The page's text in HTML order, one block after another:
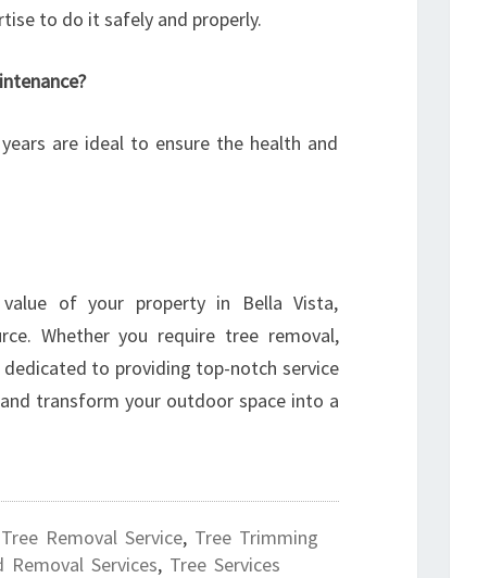
to do it safely and properly.
are ideal to ensure the health and
of your property in Bella Vista,
Whether you require tree removal,
dedicated to providing top-notch service
transform your outdoor space into a
Tree Removal Service, Tree Trimming
Removal Services, Tree Services